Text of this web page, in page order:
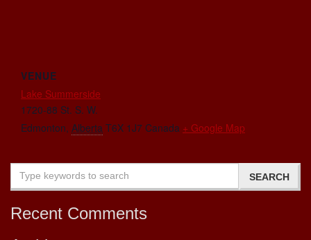
VENUE
Lake Summerside
1720-88 St. S. W.
Edmonton, Alberta T6X 1J7 Canada + Google Map
Recent Comments